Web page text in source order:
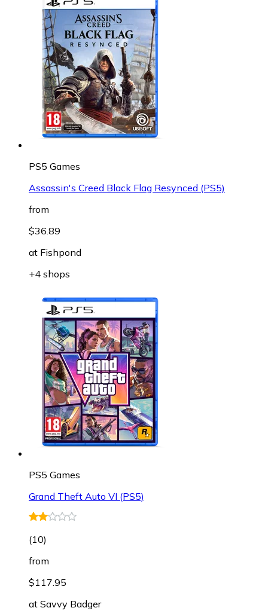
PS5 Games
Assassin's Creed Black Flag Resynced (PS5)
from
$36.89
at Fishpond
+4 shops
PS5 Games
Grand Theft Auto VI (PS5)
(10)
from
$117.95
at Savvy Badger